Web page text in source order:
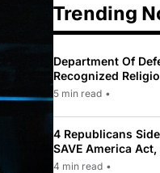
Trending
Department Of
Recognized
To Only 31
5 min read •
4 Republicans
SAVE America
Law Pushed By
4 min read •